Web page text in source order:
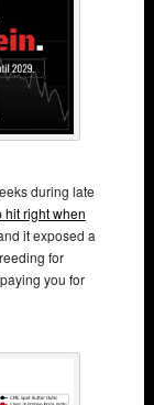
during late
hit right when
it exposed a
for
you for